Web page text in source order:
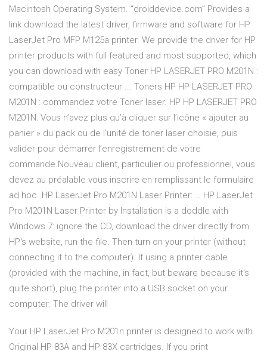
Macintosh Operating System. “droiddevice.com” Provides a
link download the latest driver, firmware and software for HP
LaserJet Pro MFP M125a printer. We provide the driver for HP
printer products with full featured and most supported, which
you can download with easy Toner HP LASERJET PRO M201N :
compatible ou constructeur ... Toners HP HP LASERJET PRO
M201N : commandez votre Toner laser. HP HP LASERJET PRO
M201N: Vous n’avez plus qu’à cliquer sur l’icône « ajouter au
panier » du pack ou de l’unité de toner laser choisie, puis
valider pour démarrer l’enregistrement de votre
commande.Nouveau client, particulier ou professionnel, vous
devez au préalable vous inscrire en remplissant le formulaire
ad hoc. HP LaserJet Pro M201N Laser Printer: … HP LaserJet
Pro M201N Laser Printer by Installation is a doddle with
Windows 7: ignore the CD, download the driver directly from
HP's website, run the file. Then turn on your printer (without
connecting it to the computer). If using a printer cable
(provided with the machine, in fact, but beware because it's
quite short), plug the printer into a USB socket on your
computer. The driver will
Your HP LaserJet Pro M201n printer is designed to work with
Original HP 83A and HP 83X cartridges. If you print